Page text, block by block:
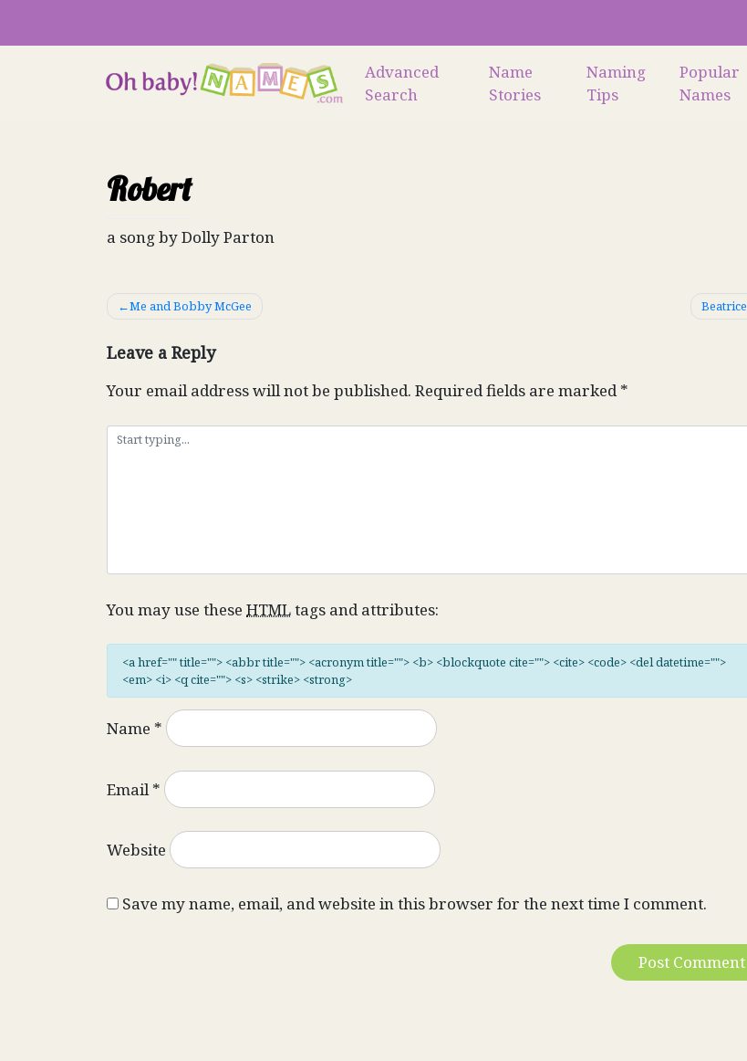
content
Advanced
Search
Name
Stories
Naming
Tips
Popular
Names
Robert
a song by Dolly Parton
Post
Me and Bobby McGee Beatrice
Leave a Reply
Your email address will not be published. Required fields are marked*
You may use these HTMLtags and attributes:
<a href="" title=""> <abbr title=""> <acronym title=""> <b> <blockquote cite=""> <cite> <code> <del datetime="">
<em> <i> <q cite=""> <s> <strike> <strong>
Name *
Email*
Website
Save my name, email, and website in this browser for the next time I comment.